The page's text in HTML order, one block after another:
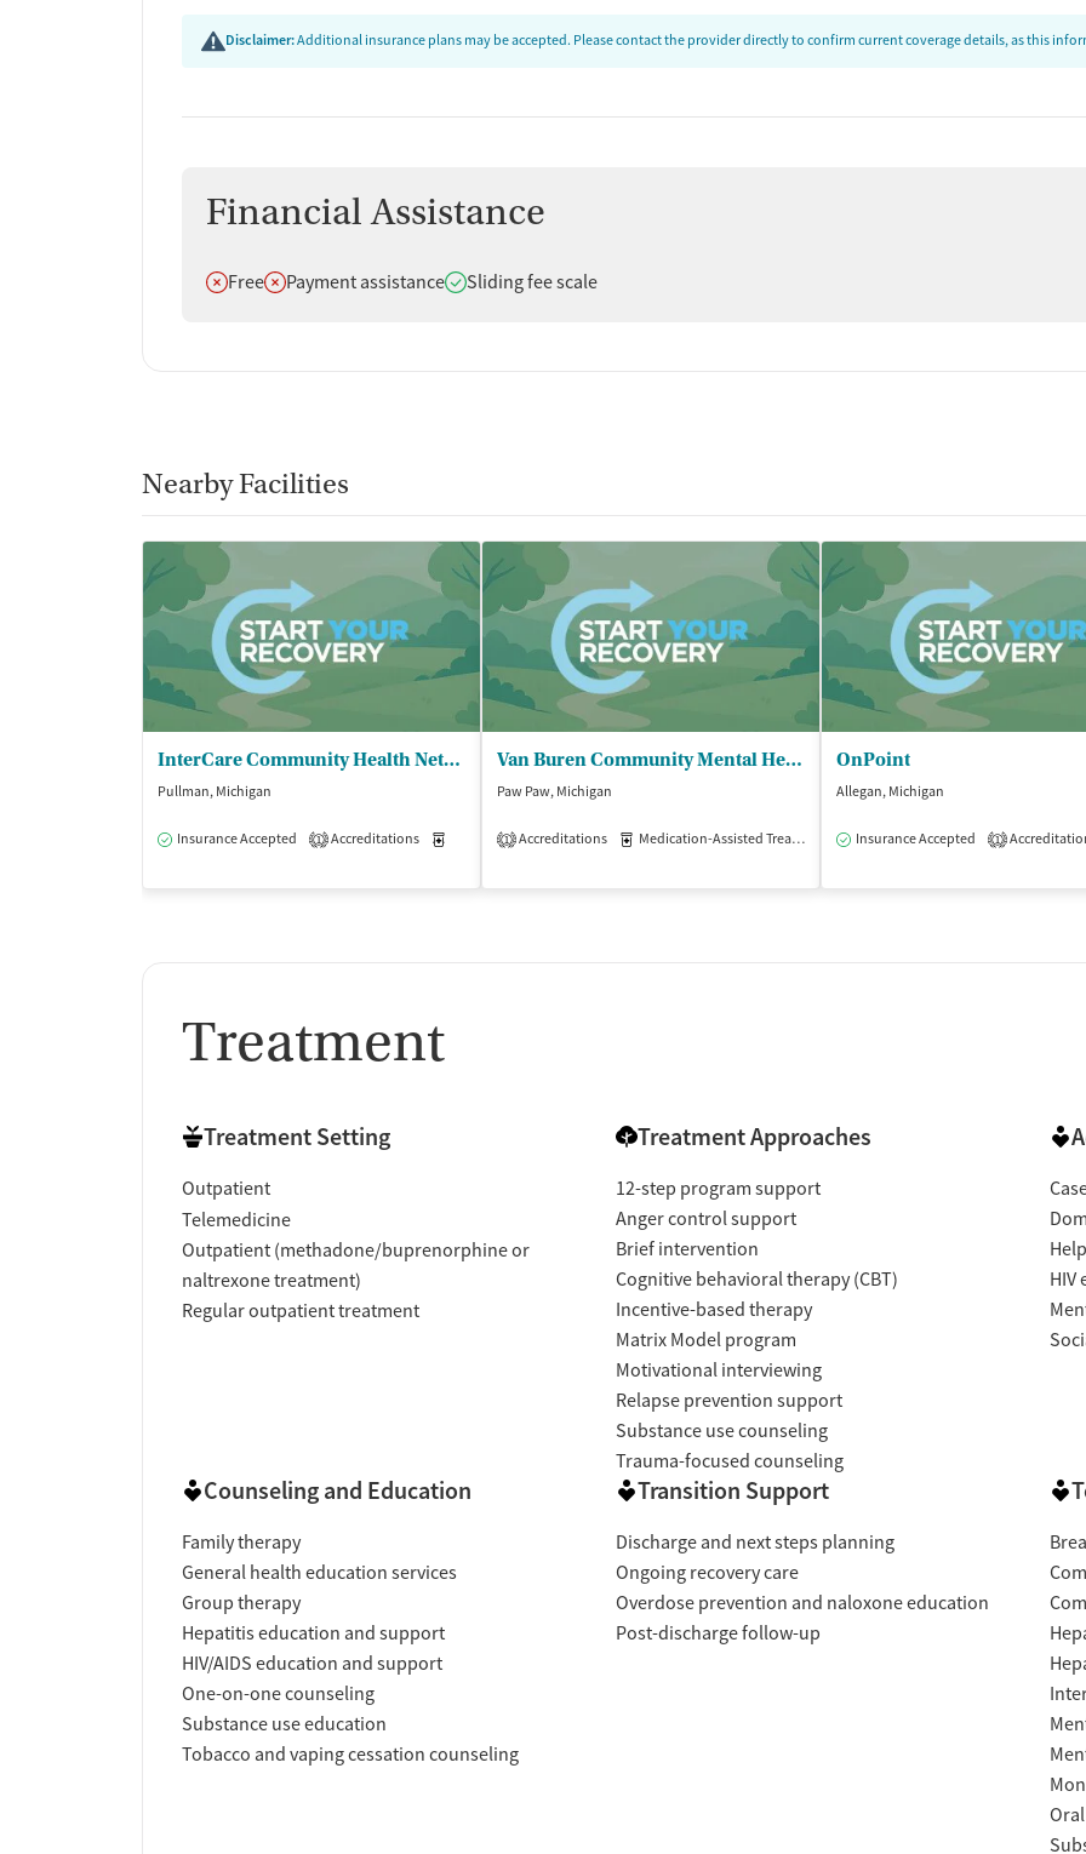
Disclaimer:Additional insurance plans may be accepted. Please contact the provider directly to confirm current coverage details, as this
Financial Assistance
Does not offer
FreeDoes not offer
Payment assistanceDoes offer
Sliding fee scale
Nearby Facilities
InterCare Community Health Network - InterCare Pullman
Pullman, Michigan
Insurance Accepted 1 Accreditations Medication-Assisted Treatment Outpatient
Van Buren Community Mental Health
Paw Paw, Michigan
1 Accreditations Medication-Assisted Treatment Outpatient
OnPoint
Allegan, Michigan
Insurance Accepted 1
Treatment
Treatment Setting
Outpatient
Telemedicine
Outpatient (methadone/buprenorphine or
naltrexone treatment)
Regular outpatient treatment
Treatment Approaches
12-step program support
Anger control support
Brief intervention
Cognitive behavioral therapy (CBT)
Incentive-based therapy
Matrix Model program
Motivational interviewing
Relapse prevention support
Substance use counseling
Trauma-focused counseling
HIV
Counseling and Education
Family therapy
General health education services
Group therapy
Hepatitis education and support
HIV/AIDS education and support
One-on-one counseling
Substance use education
Tobacco and vaping cessation counseling
Transition Support
Discharge and next steps planning
Ongoing recovery care
Overdose prevention and naloxone education
Post-discharge follow-up